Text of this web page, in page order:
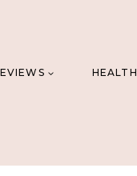
HEALTH